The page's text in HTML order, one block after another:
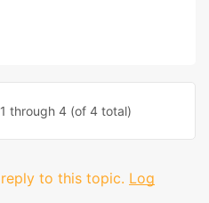
through 4 (of 4 total)
to this topic. Log